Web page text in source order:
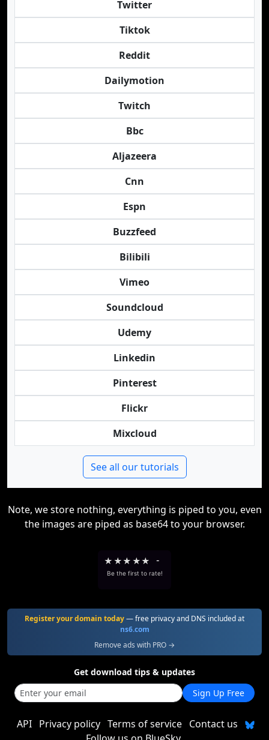
Twitter
Tiktok
Reddit
Dailymotion
Twitch
Bbc
Aljazeera
Cnn
Espn
Buzzfeed
Bilibili
Vimeo
Soundcloud
Udemy
Linkedin
Pinterest
Flickr
Mixcloud
See all our tutorials
Note, we store nothing, everything is piped to you, even
the images are piped as base64 to your browser.
★ ★★ ★★ -
Be the first to rate!
Register your domain today— free privacy and DNS included at
ns6.com
Remove ads with PRO →
Get download tips & updates
Sign Up Free
API Privacy policy Terms of service Contact us